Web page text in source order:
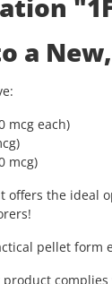
a
mcg each)
mcg)
offers the ideal
pellet form
product complies